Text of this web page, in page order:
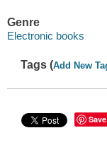
Genre
Electronic books
Tags (Add New
Save